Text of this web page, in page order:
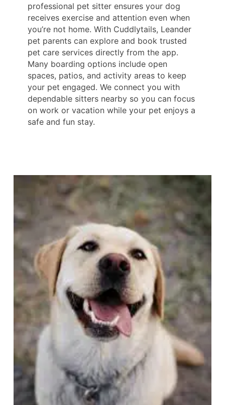
professional pet sitter ensures your dog
receives exercise and attention even when
you’re not home. With Cuddlytails, Leander
pet parents can explore and book trusted
pet care services directly from the app.
Many boarding options include open
spaces, patios, and activity areas to keep
your pet engaged. We connect you with
dependable sitters nearby so you can focus
on work or vacation while your pet enjoys a
safe and fun stay.